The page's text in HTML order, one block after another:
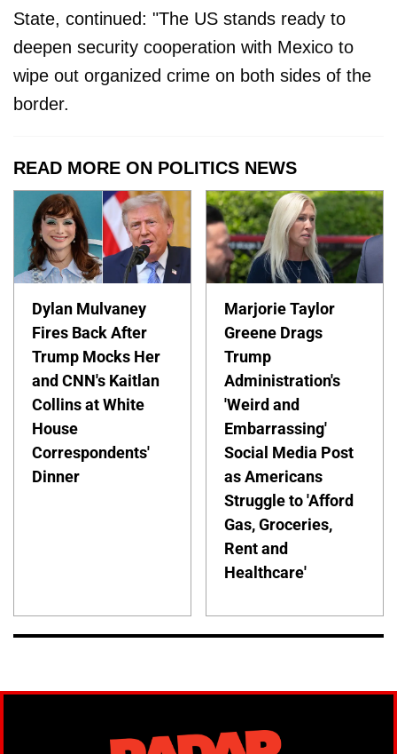
State, continued: "The US stands ready to
deepen security cooperation with Mexico to
wipe out organized crime on both sides of the
border.
READ MORE ON POLITICS NEWS
Dylan Mulvaney
Fires Back After
Trump Mocks Her
and CNN's Kaitlan
Collins at White
House
Correspondents'
Dinner
Marjorie Taylor
Greene Drags
Trump
Administration's
'Weird and
Embarrassing'
Social Media Post
as Americans
Struggle to 'Afford
Gas, Groceries,
Rent and
Healthcare'